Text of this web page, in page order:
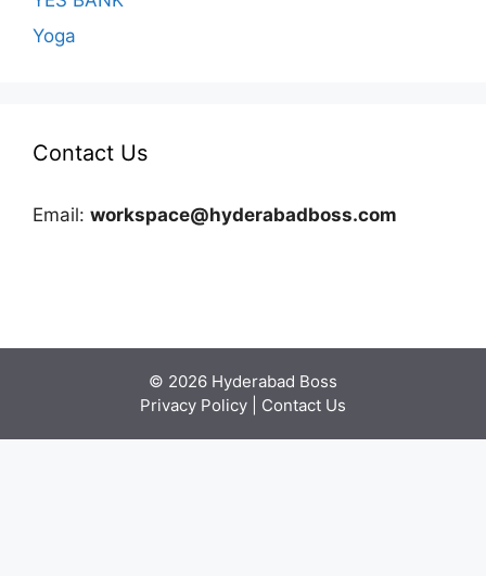
Yoga
Contact Us
Email: workspace@hyderabadboss.com
© 2026 Hyderabad Boss
Privacy Policy
Contact Us